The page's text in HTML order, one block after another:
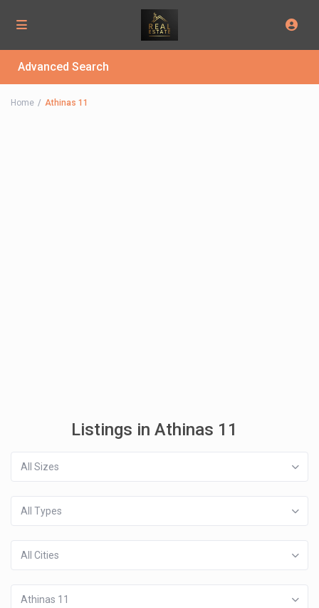
Advanced Search
Home Athinas 11
Listings in Athinas 11
All Sizes
All Types
All Cities
Athinas 11